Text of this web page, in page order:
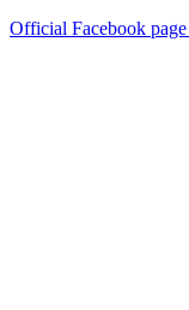
Official Facebook